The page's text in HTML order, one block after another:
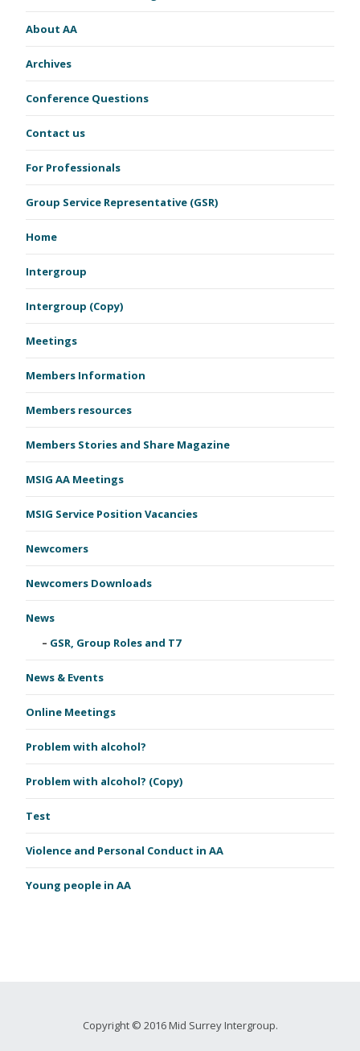
About AA
Archives
Conference Questions
Contact us
For Professionals
Group Service Representative (GSR)
Home
Intergroup
Intergroup (Copy)
Meetings
Members Information
Members resources
Members Stories and Share Magazine
MSIG AA Meetings
MSIG Service Position Vacancies
Newcomers
Newcomers Downloads
News
GSR, Group Roles and T7
News & Events
Online Meetings
Problem with alcohol?
Problem with alcohol? (Copy)
Test
Violence and Personal Conduct in AA
Young people in AA
Copyright © 2016 Mid Surrey Intergroup.